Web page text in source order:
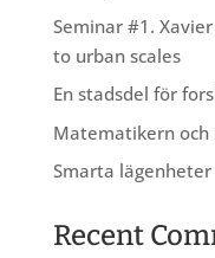
Seminar #1.
to urban scales
En stadsdel för
Matematikern och
Smarta
Recent